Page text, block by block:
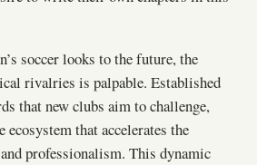
soccer looks to the future, the
rivalries is palpable. Established
that new clubs aim to challenge,
that accelerates the
professionalism. This dynamic